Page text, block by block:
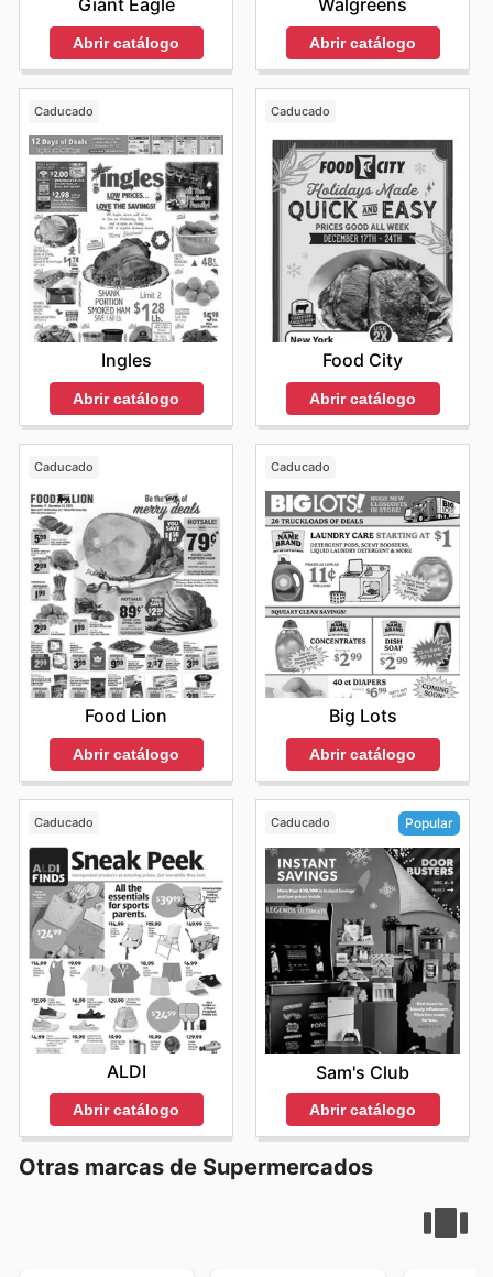
Giant Eagle
Abrir catálogo
Walgreens
Abrir catálogo
Caducado
Ingles
Abrir catálogo
Caducado
Food City
Abrir catálogo
Caducado
Food Lion
Abrir catálogo
Caducado
Big Lots
Abrir catálogo
Caducado
ALDI
Abrir catálogo
Caducado Popular
Sam's Club
Abrir catálogo
Otras marcas de Supermercados